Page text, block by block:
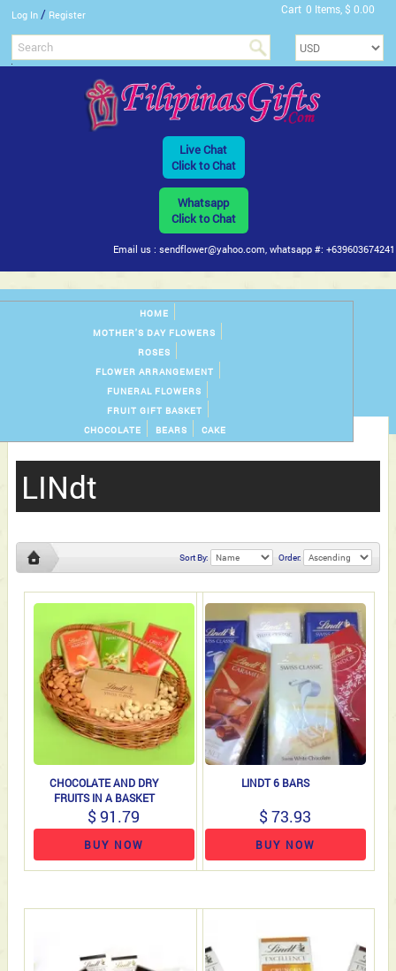
Log In / Register Cart 0 Items, $ 0.00
Live Chat
Click to Chat
Whatsapp
Click to Chat
Email us : sendflower@yahoo.com, whatsapp #: +639603674241
HOME
MOTHER'S DAY FLOWERS
ROSES
FLOWER ARRANGEMENT
FUNERAL FLOWERS
FRUIT GIFT BASKET
CHOCOLATE
BEARS CAKE
LINdt
Sort By: Order:
CHOCOLATE AND DRY
FRUITS IN A BASKET
$ 91.79
BUY NOW
LINDT 6 BARS
$ 73.93
BUY NOW